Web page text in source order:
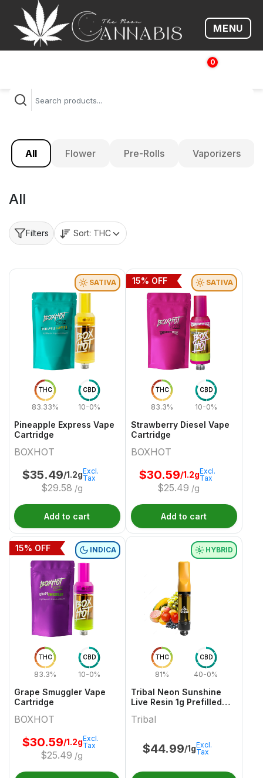
Open
MENU
0
$
All Flower Pre-Rolls Vaporizers
All
Filters Sort: THC
THC
83.33%
CBD
10-0%
SATIVA
Pineapple Express Vape
Cartridge
BOXHOT
$35.49/1.2g
$29.58 /g
Excl.
Tax
Add to cart
THC
83.3%
CBD
10-0%
SATIVA
Strawberry Diesel Vape
Cartridge
BOXHOT
$30.59/1.2g
$25.49 /g
Excl.
Tax
15% OFF
Add to cart
THC
83.3%
CBD
10-0%
INDICA
Grape Smuggler Vape
Cartridge
BOXHOT
$30.59/1.2g
$25.49 /g
Excl.
Tax
15% OFF
THC
81%
CBD
40-0%
HYBRID
Tribal Neon Sunshine
Live Resin 1g Prefilled
Tribal
$44.99/1gExcl.
Tax